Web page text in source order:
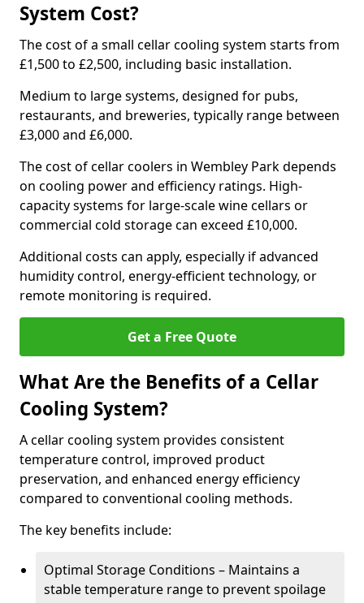
System Cost?
The cost of a small cellar cooling system starts from
£1,500 to £2,500, including basic installation.
Medium to large systems, designed for pubs,
restaurants, and breweries, typically range between
£3,000 and £6,000.
The cost of cellar coolers in Wembley Park depends
on cooling power and efficiency ratings. High-
capacity systems for large-scale wine cellars or
commercial cold storage can exceed £10,000.
Additional costs can apply, especially if advanced
humidity control, energy-efficient technology, or
remote monitoring is required.
Get a Free Quote
What Are the Benefits of a Cellar
Cooling System?
A cellar cooling system provides consistent
temperature control, improved product
preservation, and enhanced energy efficiency
compared to conventional cooling methods.
The key benefits include:
Optimal Storage Conditions – Maintains a
stable temperature range to prevent spoilage